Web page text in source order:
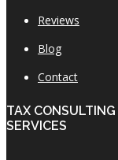
Reviews
Blog
Contact
TAX CONSULTING
SERVICES